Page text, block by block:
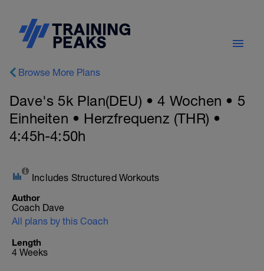
Browse More Plans
Dave's 5k Plan(DEU) • 4 Wochen • 5
Einheiten • Herzfrequenz (THR) •
4:45h-4:50h
Includes Structured Workouts
Author
Coach Dave
All plans by this Coach
Length
4 Weeks